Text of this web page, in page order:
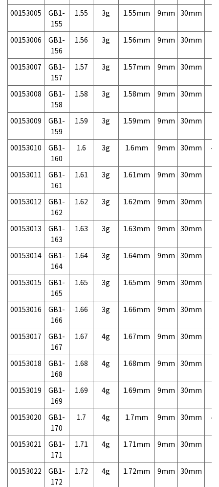
00153005
GB1-
155
1.55 3g 1.55mm 9mm 30mm
00153006
GB1-
156
1.56 3g 1.56mm 9mm 30mm
00153007
GB1-
157
1.57 3g 1.57mm 9mm 30mm
00153008
GB1-
158
1.58 3g 1.58mm 9mm 30mm
00153009
GB1-
159
1.59 3g 1.59mm 9mm 30mm
00153010
GB1-
160
1.6 3g 1.6mm 9mm 30mm
00153011
GB1-
161
1.61 3g 1.61mm 9mm 30mm
00153012
GB1-
162
1.62 3g 1.62mm 9mm 30mm
00153013
GB1-
163
1.63 3g 1.63mm 9mm 30mm
00153014
GB1-
164
1.64 3g 1.64mm 9mm 30mm
00153015
GB1-
165
1.65 3g 1.65mm 9mm 30mm
00153016
GB1-
166
1.66 3g 1.66mm 9mm 30mm
00153017
GB1-
167
1.67 4g 1.67mm 9mm 30mm
00153018
GB1-
168
1.68 4g 1.68mm 9mm 30mm
00153019
GB1-
169
1.69 4g 1.69mm 9mm 30mm
00153020
GB1-
170
1.7 4g 1.7mm 9mm 30mm
00153021
GB1-
171
1.71 4g 1.71mm 9mm 30mm
00153022
GB1-
172
1.72 4g 1.72mm 9mm 30mm